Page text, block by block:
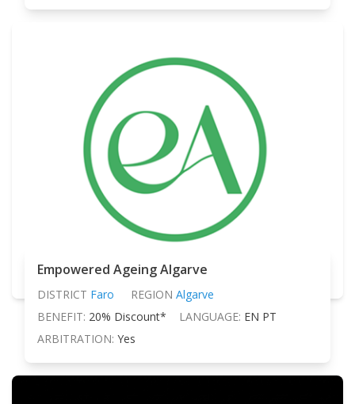
Empowered Ageing Algarve
DISTRICT Faro REGION Algarve
BENEFIT: 20% Discount* LANGUAGE: EN PT
ARBITRATION: Yes